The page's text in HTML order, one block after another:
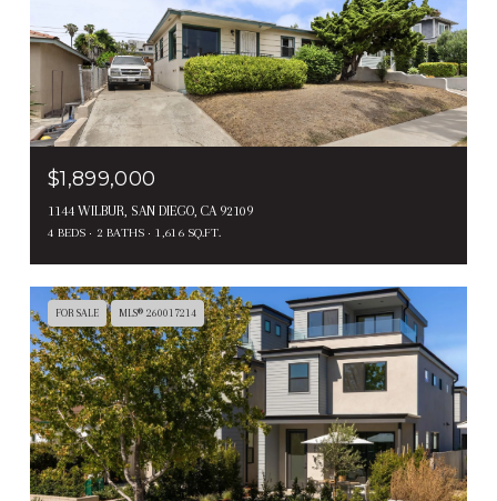
$1,899,000
1144 WILBUR, SAN DIEGO, CA 92109
4 BEDS 2 BATHS 1,616 SQ.FT.
FOR SALE MLS® 260017214